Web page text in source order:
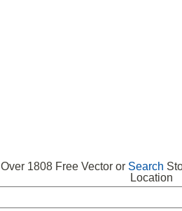
Over 1808 Free Vector or Search
Location